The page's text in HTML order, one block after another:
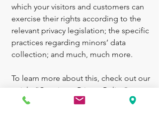
which your visitors and customers can
exercise their rights according to the
relevant privacy legislation; the specific
practices regarding minors’ data
collection; and much, much more.
To learn more about this, check out our
article “ Creating a Privacy Policy ”.